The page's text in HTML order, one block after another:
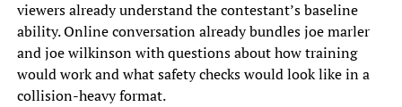
viewers already understand the contestant’s baseline
ability. Online conversation already bundles joe marler
and joe wilkinson with questions about how training
would work and what safety checks would look like in a
collision-heavy format.